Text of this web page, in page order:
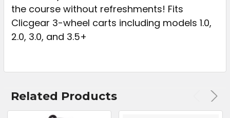
the course without refreshments! Fits
Clicgear 3-wheel carts including models 1.0,
2.0, 3.0, and 3.5+
Related Products